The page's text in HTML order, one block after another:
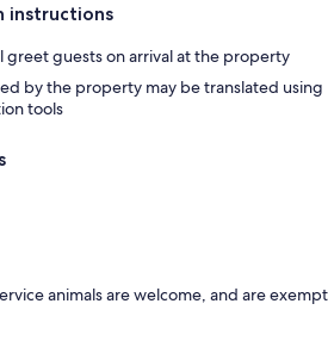
instructions
greet guests on arrival at the property
by the property may be translated using
tools
animals are welcome, and are exempt